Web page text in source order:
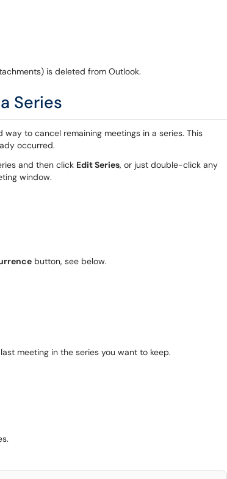
is deleted from Outlook.
Series
to cancel remaining meetings in a series. This
occurred.
and then click Edit Series, or just double-click any
window.
button, see below.
meeting in the series you want to keep.